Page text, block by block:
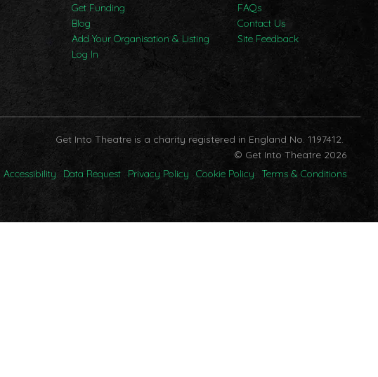
Get Funding
Blog
Add Your Organisation & Listing
Log In
FAQs
Contact Us
Site Feedback
Get Into Theatre is a charity registered in England No. 1197412.
© Get Into Theatre 2026
Accessibility
Data Request Privacy Policy Cookie Policy Terms & Conditions